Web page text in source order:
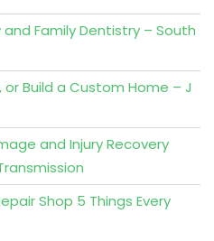
Family Dentistry – South
Build a Custom Home – J
and Injury Recovery
Shop 5 Things Every